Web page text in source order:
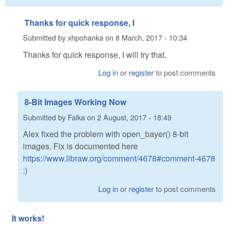
Thanks for quick response, I
Submitted byxhpohanka on 8 March, 2017 - 10:34
Thanks for quick response, I will try that.
Log inor registerto post comments
8-Bit Images Working Now
Submitted by Falka on 2 August, 2017 - 18:49
Alex fixed the problem with open_bayer() 8-bit
images. Fix is documented here
https://www.libraw.org/comment/4678#comment-4678
:)
Log inor registerto post comments
It works!